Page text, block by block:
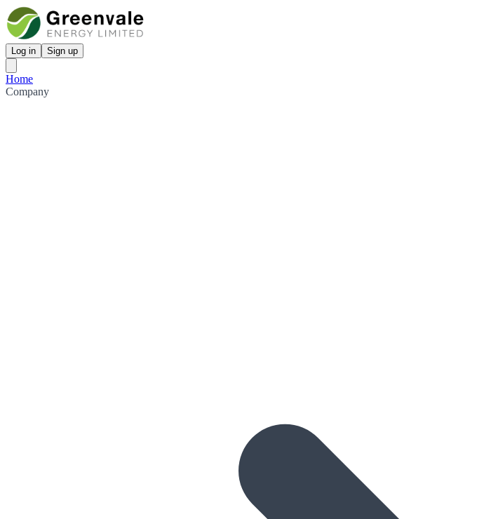
Log in Sign up
Home
Company